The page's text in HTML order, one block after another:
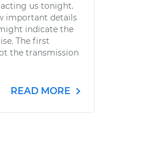
us tonight.
important details
indicate the
The first
the transmission
READ MORE